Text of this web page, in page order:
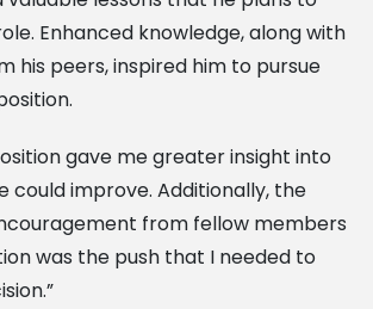
Enhanced knowledge, along with
his peers, inspired him to pursue
gave me greater insight into
could improve. Additionally, the
from fellow members
was the push that I needed to